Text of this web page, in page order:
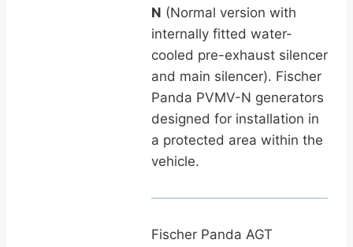
N (Normal version with
internally fitted water-
cooled pre-exhaust silencer
and main silencer). Fischer
Panda PVMV-N generators
designed for installation in
a protected area within the
vehicle.
Fischer Panda AGT